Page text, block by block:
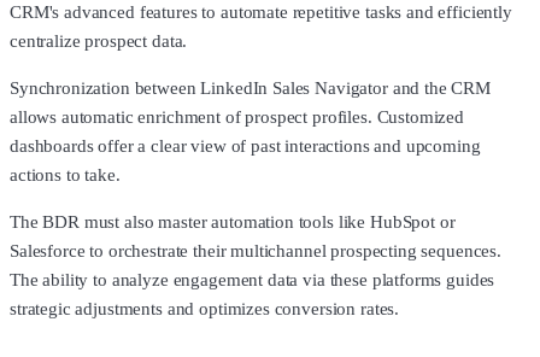
CRM's advanced features to automate repetitive tasks and efficiently
centralize prospect data.
Synchronization between LinkedIn Sales Navigator and the CRM
allows automatic enrichment of prospect profiles. Customized
dashboards offer a clear view of past interactions and upcoming
actions to take.
The BDR must also master automation tools like HubSpot or
Salesforce to orchestrate their multichannel prospecting sequences.
The ability to analyze engagement data via these platforms guides
strategic adjustments and optimizes conversion rates.